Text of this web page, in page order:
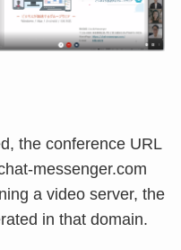
the conference URL
messenger.com
a video server, the
in that domain.